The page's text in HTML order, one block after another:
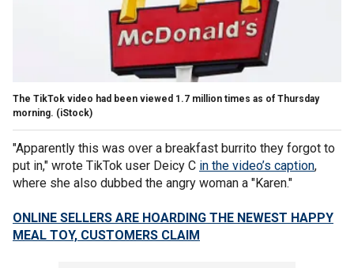
The TikTok video had been viewed 1.7 million times as of Thursday
morning. (iStock)
"Apparently this was over a breakfast burrito they forgot to
put in," wrote TikTok user Deicy C in the video’s caption,
where she also dubbed the angry woman a "Karen."
ONLINE SELLERS ARE HOARDING THE NEWEST HAPPY
MEAL TOY, CUSTOMERS CLAIM